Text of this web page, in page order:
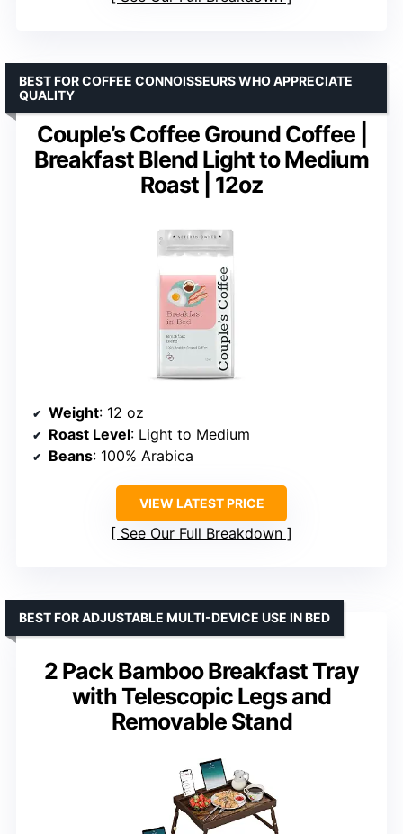
Couple’s Coffee Ground Coffee |
Breakfast Blend Light to Medium
Roast | 12oz
BEST FOR COFFEE CONNOISSEURS WHO APPRECIATE
QUALITY
Weight: 12 oz
Roast Level: Light to Medium
Beans: 100% Arabica
VIEW LATEST PRICE
See Our Full Breakdown
2 Pack Bamboo Breakfast Tray
with Telescopic Legs and
Removable Stand
BEST FOR ADJUSTABLE MULTI-DEVICE USE IN BED